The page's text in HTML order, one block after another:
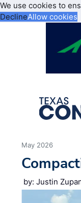
We use cookies to
DeclineAllow cookies
May 2026
by: Justin